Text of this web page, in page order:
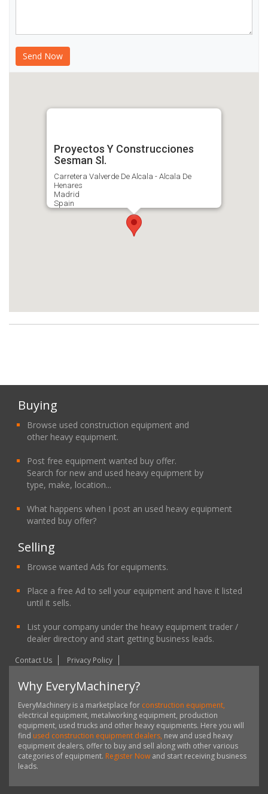
Proyectos Y Construcciones
Sesman Sl.
Carretera Valverde De Alcala - Alcala De
Henares
Madrid
Spain
Buying
Browse used construction equipment and
other heavy equipment.
Post free equipment wanted buy offer.
Search for new and used heavy equipment by
type, make, location...
What happens when I post an used heavy equipment
wanted buy offer?
Selling
Browse wanted Ads for equipments.
Place a free Ad to sell your equipment and have it listed
until it sells.
List your company under the heavy equipment trader /
dealer directory and start getting business leads.
Contact Us Privacy Policy
Why EveryMachinery?
EveryMachinery is a marketplace for construction equipment,
electrical equipment, metalworking equipment, production
equipment, used trucks and other heavy equipments. Here you will
find used construction equipment dealers, new and used heavy
equipment dealers, offer to buy and sell along with other various
categories of equipment. Register Now and start receiving business
leads.